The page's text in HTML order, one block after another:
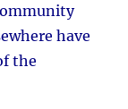
have
the